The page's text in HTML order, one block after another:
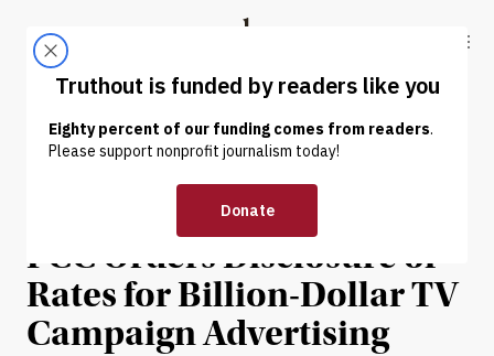
Truthout
ABOUT LATEST DONATE
NEWS | POLITICS & ELECTIONS
US Media Giants Reel as
FCC Orders Disclosure of
Rates for Billion-Dollar TV
Campaign Advertising